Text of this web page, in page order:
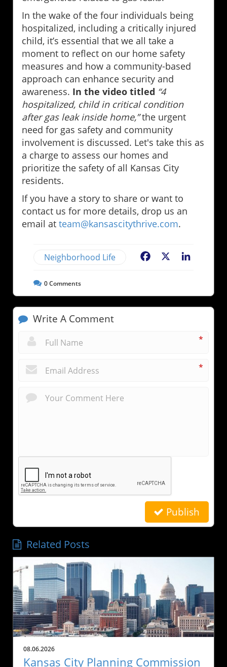
In the wake of the four individuals being
hospitalized, including a critically injured
child, it’s essential that we all take a
moment to reflect on our home safety
measures and how a community-based
approach can enhance security and
awareness. In the video titled “4
hospitalized, child in critical condition
after gas leak inside home,”the urgent
need for gas safety and community
involvement is discussed. Let's take this as
a charge to assess our homes and
prioritize the safety of all Kansas City
residents.
If you have a story to share or want to
contact us for more details, drop us an
email at team@kansascitythrive.com.
Neighborhood Life Facebook
0Comments
Write A Comment
*
*
Publish
Related Posts
08.06.2026
Kansas City Planning Commission